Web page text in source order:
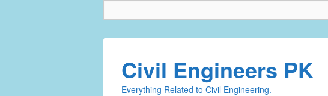
Civil Engineers PK
Everything Related to Civil Engineering.